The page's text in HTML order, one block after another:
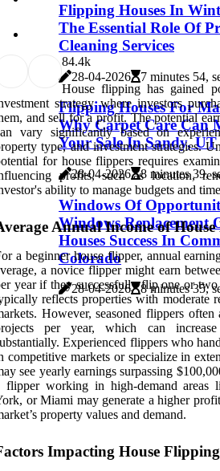
Flipping Houses In
The Essential Role Of
Cleaning Services
28-04-2026 7 minutes 54,
Flipping Houses For
Why Carpet Care Can
Your Sale In Sandy, UT
28-04-2026 8 minutes 39,
Windows Of
Windows Replacement
Houses Success In
Colorado
28-04-2026 8 minutes 35,
84.4k
House flipping has gained
strategy where investors
and sell for a profit. The potential
vary significantly based on
type, and investment strategies.
for house flippers requires
profits, such as location,
ability to manage budgets and
Annual Income of
a beginner house flipper, annual
a novice flipper might earn
year if they successfully flip one or
reflects properties with moderate
However, seasoned flippers often
per year, which can
Experienced flippers who
competitive markets or specialize in
see yearly earnings surpassing
flipper working in high-demand areas
or Miami may generate a higher
property values and demand.
Impacting House